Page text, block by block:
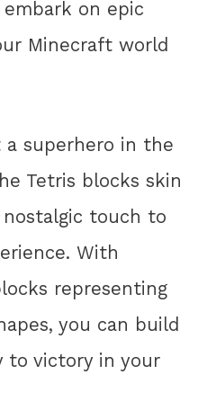
on epic
Minecraft world
a superhero in the
Tetris blocks skin
touch to
With
representing
you can build
to victory in your